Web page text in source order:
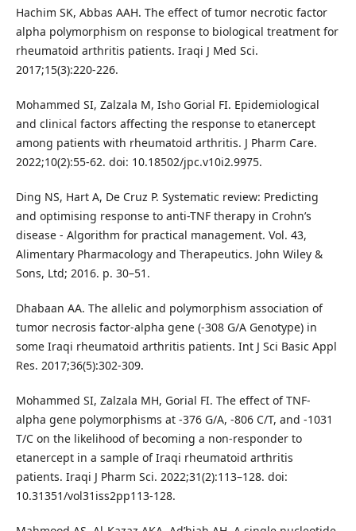
Hachim SK, Abbas AAH. The effect of tumor necrotic factor
alpha polymorphism on response to biological treatment for
rheumatoid arthritis patients. Iraqi J Med Sci.
2017;15(3):220-226.
Mohammed SI, Zalzala M, Isho Gorial FI. Epidemiological
and clinical factors affecting the response to etanercept
among patients with rheumatoid arthritis. J Pharm Care.
2022;10(2):55-62. doi: 10.18502/jpc.v10i2.9975.
Ding NS, Hart A, De Cruz P. Systematic review: Predicting
and optimising response to anti-TNF therapy in Crohn’s
disease - Algorithm for practical management. Vol. 43,
Alimentary Pharmacology and Therapeutics. John Wiley &
Sons, Ltd; 2016. p. 30–51.
Dhabaan AA. The allelic and polymorphism association of
tumor necrosis factor-alpha gene (-308 G/A Genotype) in
some Iraqi rheumatoid arthritis patients. Int J Sci Basic Appl
Res. 2017;36(5):302-309.
Mohammed SI, Zalzala MH, Gorial FI. The effect of TNF-
alpha gene polymorphisms at -376 G/A, -806 C/T, and -1031
T/C on the likelihood of becoming a non-responder to
etanercept in a sample of Iraqi rheumatoid arthritis
patients. Iraqi J Pharm Sci. 2022;31(2):113–128. doi:
10.31351/vol31iss2pp113-128.